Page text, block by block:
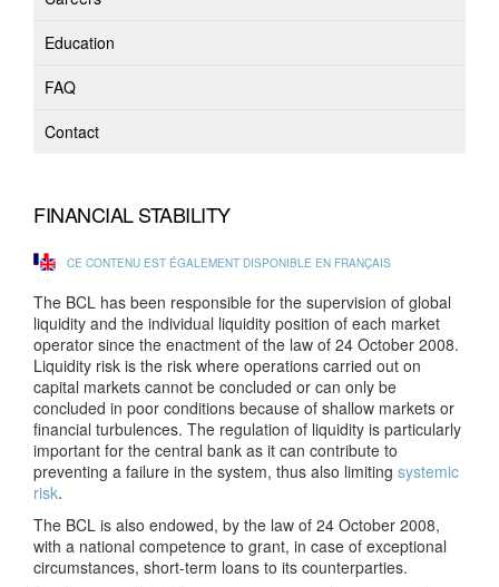
Education
FAQ
Contact
FINANCIAL STABILITY
CE CONTENU EST ÉGALEMENT DISPONIBLE EN FRANÇAIS
The BCL has been responsible for the supervision of global
liquidity and the individual liquidity position of each market
operator since the enactment of the law of 24 October 2008.
Liquidity risk is the risk where operations carried out on
capital markets cannot be concluded or can only be
concluded in poor conditions because of shallow markets or
financial turbulences. The regulation of liquidity is particularly
important for the central bank as it can contribute to
preventing a failure in the system, thus also limiting systemic
risk.
The BCL is also endowed, by the law of 24 October 2008,
with a national competence to grant, in case of exceptional
circumstances, short-term loans to its counterparties.